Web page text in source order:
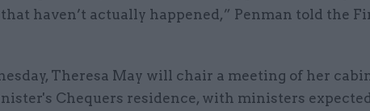
haven’t actually happened,” Penman told the
Theresa May will chair a meeting of her
Chequers residence, with ministers